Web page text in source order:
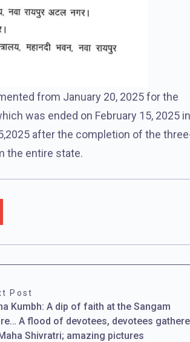
from January 20, 2025 for the
was ended on February 15, 2025 in
after the completion of the
the entire state.
Post
Kumbh: A dip of faith at the Sangam
A flood of devotees, devotees
Shivratri; amazing pictures